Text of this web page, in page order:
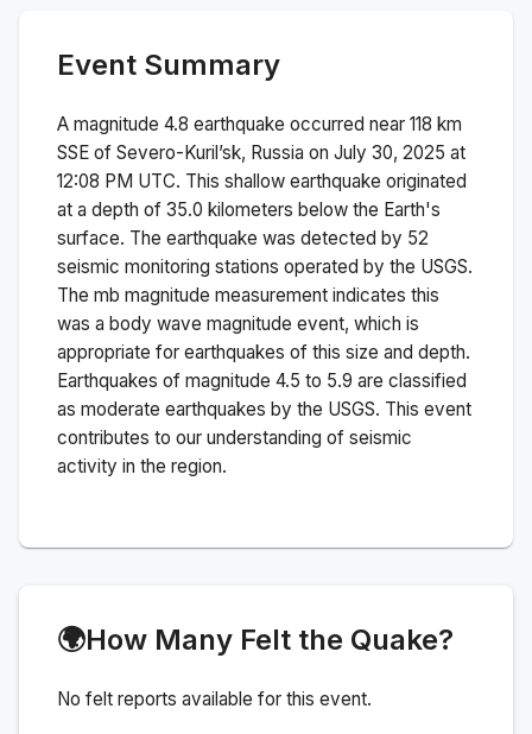
Event Summary
A magnitude 4.8 earthquake occurred near 118 km
SSE of Severo-Kuril’sk, Russia on July 30, 2025 at
12:08 PM UTC. This shallow earthquake originated
at a depth of 35.0 kilometers below the Earth's
surface. The earthquake was detected by 52
seismic monitoring stations operated by the USGS.
The mb magnitude measurement indicates this
was a body wave magnitude event, which is
appropriate for earthquakes of this size and depth.
Earthquakes of magnitude 4.5 to 5.9 are classified
as moderate earthquakes by the USGS. This event
contributes to our understanding of seismic
activity in the region.
🌍How Many Felt the Quake?
No felt reports available for this event.